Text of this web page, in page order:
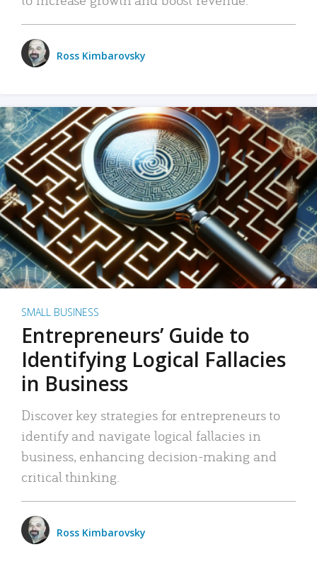
Ross Kimbarovsky
SMALL BUSINESS
Entrepreneurs’ Guide to
Identifying Logical Fallacies
in Business
Discover key strategies for entrepreneurs to
identify and navigate logical fallacies in
business, enhancing decision-making and
critical thinking.
Ross Kimbarovsky